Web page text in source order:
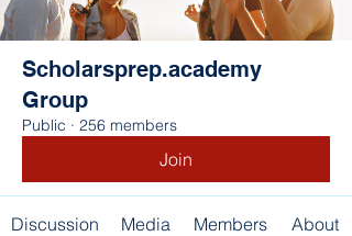
Scholarsprep.academy
Group
Public · 256 members
Join
Discussion Media Members About